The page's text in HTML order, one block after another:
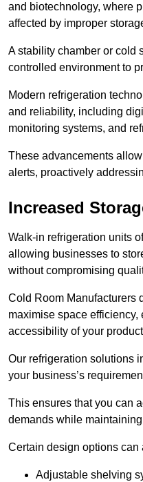
and biotechnology, where
affected by improper
A stability chamber or cold
controlled environment to
Modern refrigeration
and reliability, including
monitoring systems, and
These advancements
alerts, proactively
Increased
Walk-in refrigeration units
allowing businesses to
without compromising
Cold Room Manufacturers
maximise space
accessibility of your
Our refrigeration solutions
your business’s
This ensures that you can
demands while
Certain design options
Adjustable shelving